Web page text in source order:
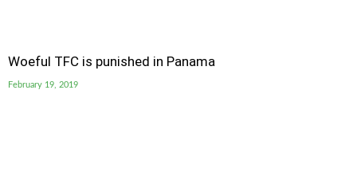
Woeful TFC is punished in Panama
February 19, 2019